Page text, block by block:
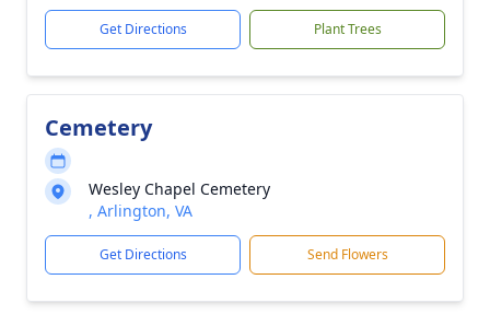
Get Directions Plant Trees
Cemetery
Wesley Chapel Cemetery
, Arlington, VA
Get Directions Send Flowers